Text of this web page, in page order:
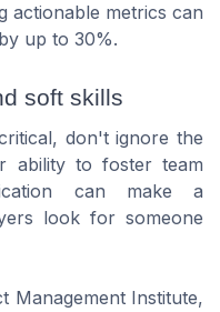
actionable metrics can
up to 30%.
soft skills
don't ignore the
ability to foster team
can make a
look for someone
Management Institute,